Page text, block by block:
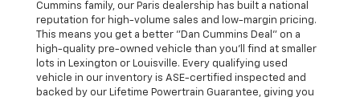
Cummins family, our Paris dealership has built a national
reputation for high-volume sales and low-margin pricing.
This means you get a better "Dan Cummins Deal" on a
high-quality pre-owned vehicle than you’ll find at smaller
lots in Lexington or Louisville. Every qualifying used
vehicle in our inventory is ASE-certified inspected and
backed by our Lifetime Powertrain Guarantee, giving you